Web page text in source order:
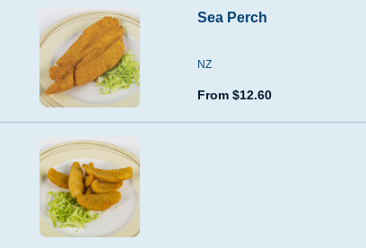
Sea Perch
NZ
From $12.60